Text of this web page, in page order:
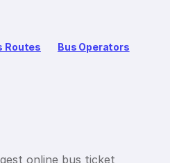
Routes Bus Operators
online bus ticket